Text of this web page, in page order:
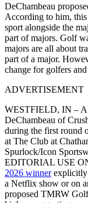
DeChambeau
According to him,
sport alongside the
part of majors. Golf
majors are all about
part of a major.
change for golfers
ADVERTISEMENT
WESTFIELD, IN –
DeChambeau of
during the first round
at The Club at
Spurlock/Icon
EDITORIAL USE
2026 winnerexplicitly
a Netflix show or on
proposed TMRW